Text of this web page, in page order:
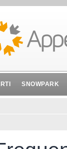
SNOWPARK